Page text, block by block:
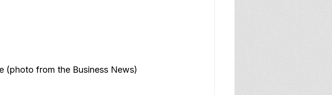
(photo from the Business News)